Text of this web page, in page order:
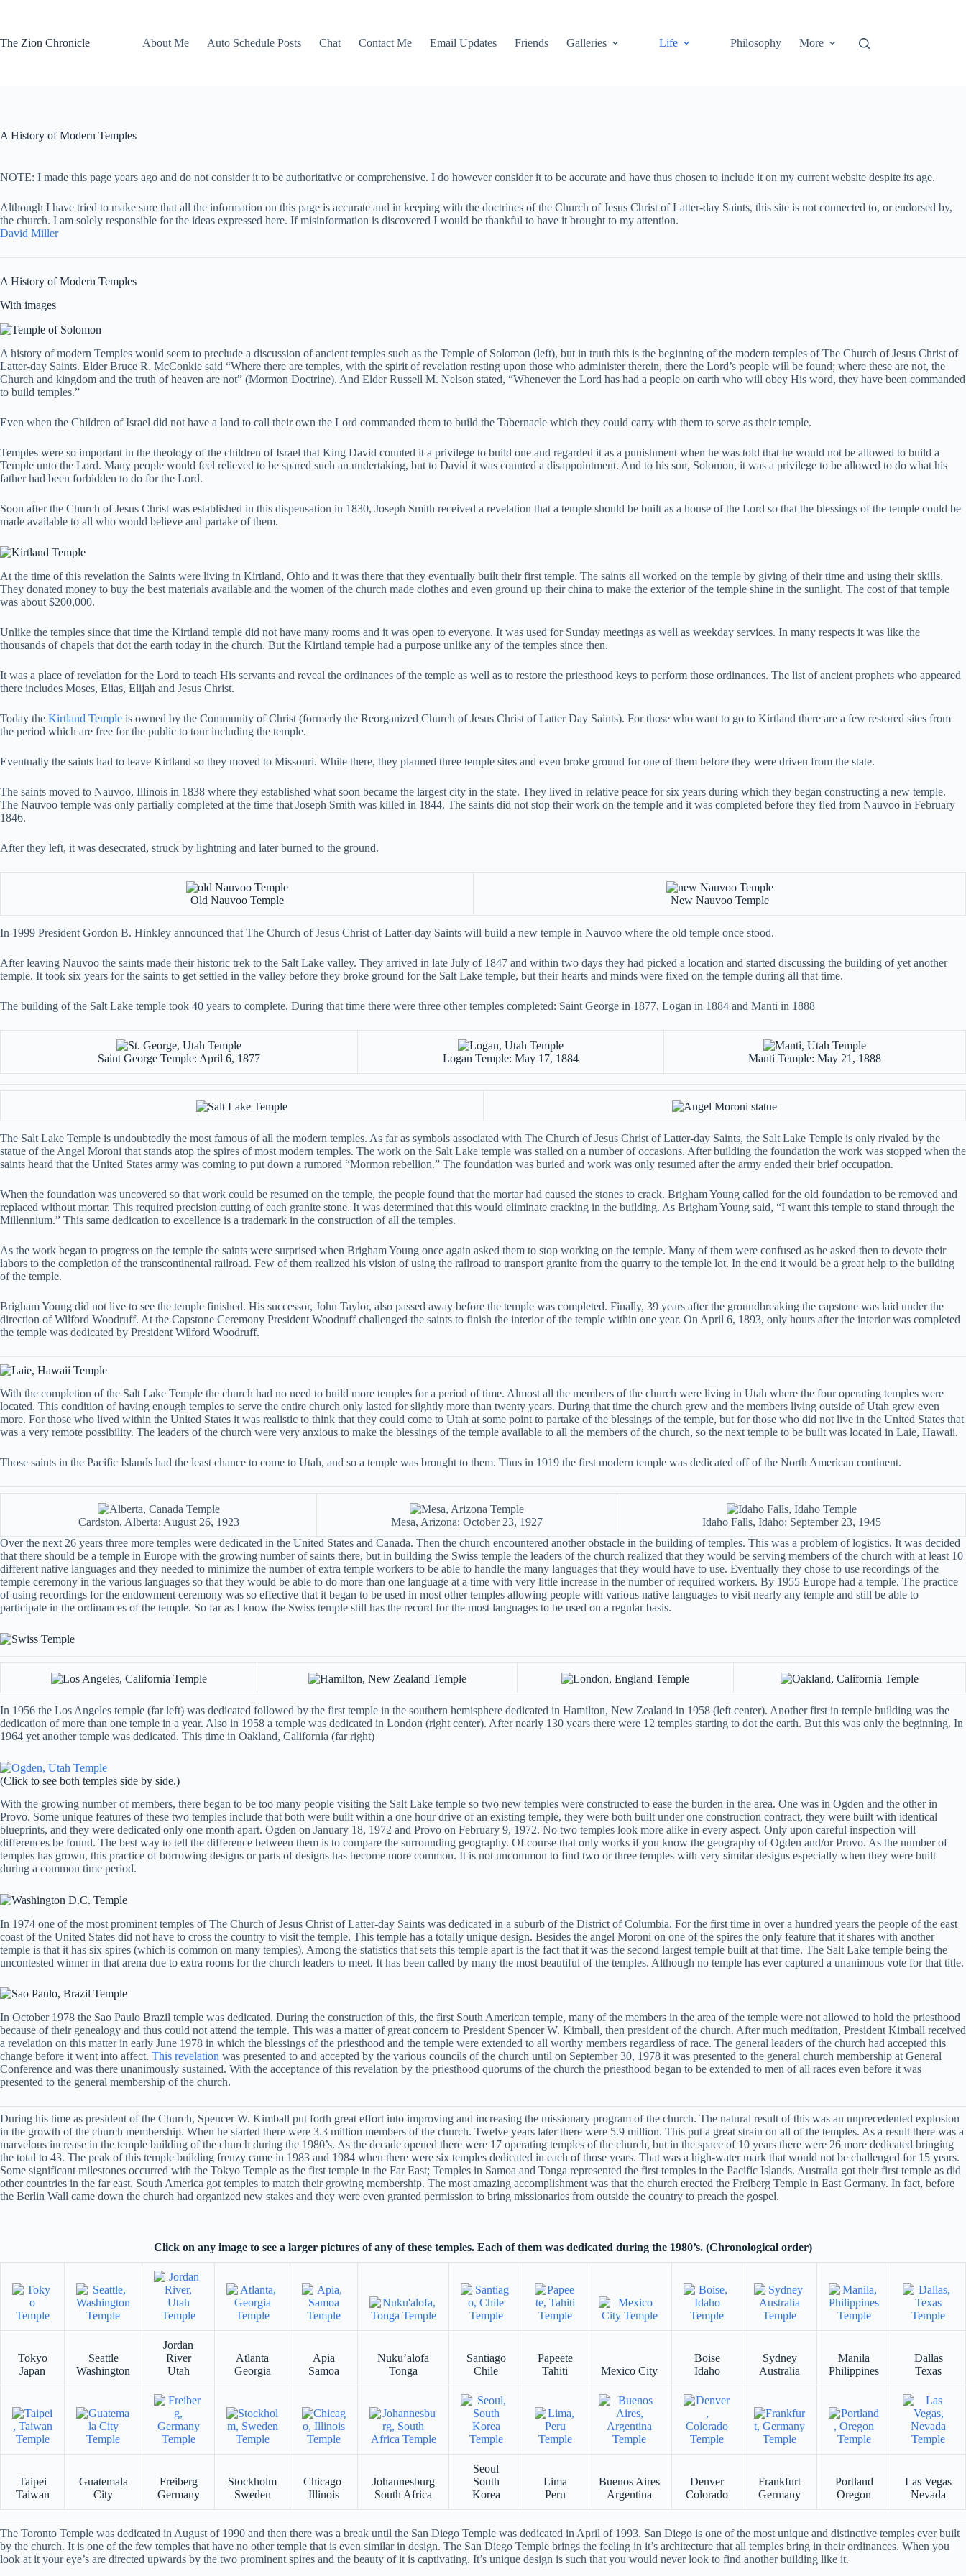
The Zion Chronicle
About Me Auto Schedule Posts Chat Contact Me Email Updates Friends Galleries Life Philosophy More
A History of Modern Temples
NOTE: I made this page years ago and do not consider it to be authoritative or comprehensive. I do however consider it to be accurate and have thus chosen to include it on my current website despite its age.
Although I have tried to make sure that all the information on this page is accurate and in keeping with the doctrines of the Church of Jesus Christ of Latter-day Saints, this site is not connected to, or endorsed by,
the church. I am solely responsible for the ideas expressed here. If misinformation is discovered I would be thankful to have it brought to my attention.
David Miller
A History of Modern Temples
With images
A history of modern Temples would seem to preclude a discussion of ancient temples such as the Temple of Solomon (left), but in truth this is the beginning of the modern temples of The Church of Jesus Christ of
Latter-day Saints. Elder Bruce R. McConkie said “Where there are temples, with the spirit of revelation resting upon those who administer therein, there the Lord’s people will be found; where these are not, the
Church and kingdom and the truth of heaven are not” (Mormon Doctrine). And Elder Russell M. Nelson stated, “Whenever the Lord has had a people on earth who will obey His word, they have been commanded
to build temples.”
Even when the Children of Israel did not have a land to call their own the Lord commanded them to build the Tabernacle which they could carry with them to serve as their temple.
Temples were so important in the theology of the children of Israel that King David counted it a privilege to build one and regarded it as a punishment when he was told that he would not be allowed to build a
Temple unto the Lord. Many people would feel relieved to be spared such an undertaking, but to David it was counted a disappointment. And to his son, Solomon, it was a privilege to be allowed to do what his
father had been forbidden to do for the Lord.
Soon after the Church of Jesus Christ was established in this dispensation in 1830, Joseph Smith received a revelation that a temple should be built as a house of the Lord so that the blessings of the temple could be
made available to all who would believe and partake of them.
At the time of this revelation the Saints were living in Kirtland, Ohio and it was there that they eventually built their first temple. The saints all worked on the temple by giving of their time and using their skills.
They donated money to buy the best materials available and the women of the church made clothes and even ground up their china to make the exterior of the temple shine in the sunlight. The cost of that temple
was about $200,000.
Unlike the temples since that time the Kirtland temple did not have many rooms and it was open to everyone. It was used for Sunday meetings as well as weekday services. In many respects it was like the
thousands of chapels that dot the earth today in the church. But the Kirtland temple had a purpose unlike any of the temples since then.
It was a place of revelation for the Lord to teach His servants and reveal the ordinances of the temple as well as to restore the priesthood keys to perform those ordinances. The list of ancient prophets who appeared
there includes Moses, Elias, Elijah and Jesus Christ.
Today the Kirtland Temple is owned by the Community of Christ (formerly the Reorganized Church of Jesus Christ of Latter Day Saints). For those who want to go to Kirtland there are a few restored sites from
the period which are free for the public to tour including the temple.
Eventually the saints had to leave Kirtland so they moved to Missouri. While there, they planned three temple sites and even broke ground for one of them before they were driven from the state.
The saints moved to Nauvoo, Illinois in 1838 where they established what soon became the largest city in the state. They lived in relative peace for six years during which they began constructing a new temple.
The Nauvoo temple was only partially completed at the time that Joseph Smith was killed in 1844. The saints did not stop their work on the temple and it was completed before they fled from Nauvoo in February
1846.
After they left, it was desecrated, struck by lightning and later burned to the ground.
Old Nauvoo Temple New Nauvoo Temple
In 1999 President Gordon B. Hinkley announced that The Church of Jesus Christ of Latter-day Saints will build a new temple in Nauvoo where the old temple once stood.
After leaving Nauvoo the saints made their historic trek to the Salt Lake valley. They arrived in late July of 1847 and within two days they had picked a location and started discussing the building of yet another
temple. It took six years for the saints to get settled in the valley before they broke ground for the Salt Lake temple, but their hearts and minds were fixed on the temple during all that time.
The building of the Salt Lake temple took 40 years to complete. During that time there were three other temples completed: Saint George in 1877, Logan in 1884 and Manti in 1888
Saint George Temple: April 6, 1877 Logan Temple: May 17, 1884 Manti Temple: May 21, 1888
The Salt Lake Temple is undoubtedly the most famous of all the modern temples. As far as symbols associated with The Church of Jesus Christ of Latter-day Saints, the Salt Lake Temple is only rivaled by the
statue of the Angel Moroni that stands atop the spires of most modern temples. The work on the Salt Lake temple was stalled on a number of occasions. After building the foundation the work was stopped when the
saints heard that the United States army was coming to put down a rumored “Mormon rebellion.” The foundation was buried and work was only resumed after the army ended their brief occupation.
When the foundation was uncovered so that work could be resumed on the temple, the people found that the mortar had caused the stones to crack. Brigham Young called for the old foundation to be removed and
replaced without mortar. This required precision cutting of each granite stone. It was determined that this would eliminate cracking in the building. As Brigham Young said, “I want this temple to stand through the
Millennium.” This same dedication to excellence is a trademark in the construction of all the temples.
As the work began to progress on the temple the saints were surprised when Brigham Young once again asked them to stop working on the temple. Many of them were confused as he asked then to devote their
labors to the completion of the transcontinental railroad. Few of them realized his vision of using the railroad to transport granite from the quarry to the temple lot. In the end it would be a great help to the building
of the temple.
Brigham Young did not live to see the temple finished. His successor, John Taylor, also passed away before the temple was completed. Finally, 39 years after the groundbreaking the capstone was laid under the
direction of Wilford Woodruff. At the Capstone Ceremony President Woodruff challenged the saints to finish the interior of the temple within one year. On April 6, 1893, only hours after the interior was completed
the temple was dedicated by President Wilford Woodruff.
With the completion of the Salt Lake Temple the church had no need to build more temples for a period of time. Almost all the members of the church were living in Utah where the four operating temples were
located. This condition of having enough temples to serve the entire church only lasted for slightly more than twenty years. During that time the church grew and the members living outside of Utah grew even
more. For those who lived within the United States it was realistic to think that they could come to Utah at some point to partake of the blessings of the temple, but for those who did not live in the United States that
was a very remote possibility. The leaders of the church were very anxious to make the blessings of the temple available to all the members of the church, so the next temple to be built was located in Laie, Hawaii.
Those saints in the Pacific Islands had the least chance to come to Utah, and so a temple was brought to them. Thus in 1919 the first modern temple was dedicated off of the North American continent.
Cardston, Alberta: August 26, 1923 Mesa, Arizona: October 23, 1927
Idaho Falls, Idaho: September 23, 1945
Over the next 26 years three more temples were dedicated in the United States and Canada. Then the church encountered another obstacle in the building of temples. This was a problem of logistics. It was decided
that there should be a temple in Europe with the growing number of saints there, but in building the Swiss temple the leaders of the church realized that they would be serving members of the church with at least 10
different native languages and they needed to minimize the number of extra temple workers to be able to handle the many languages that they would have to use. Eventually they chose to use recordings of the
temple ceremony in the various languages so that they would be able to do more than one language at a time with very little increase in the number of required workers. By 1955 Europe had a temple. The practice
of using recordings for the endowment ceremony was so effective that it began to be used in most other temples allowing people with various native languages to visit nearly any temple and still be able to
participate in the ordinances of the temple. So far as I know the Swiss temple still has the record for the most languages to be used on a regular basis.
In 1956 the Los Angeles temple (far left) was dedicated followed by the first temple in the southern hemisphere dedicated in Hamilton, New Zealand in 1958 (left center). Another first in temple building was the
dedication of more than one temple in a year. Also in 1958 a temple was dedicated in London (right center). After nearly 130 years there were 12 temples starting to dot the earth. But this was only the beginning. In
1964 yet another temple was dedicated. This time in Oakland, California (far right)
(Click to see both temples side by side.)
With the growing number of members, there began to be too many people visiting the Salt Lake temple so two new temples were constructed to ease the burden in the area. One was in Ogden and the other in
Provo. Some unique features of these two temples include that both were built within a one hour drive of an existing temple, they were both built under one construction contract, they were built with identical
blueprints, and they were dedicated only one month apart. Ogden on January 18, 1972 and Provo on February 9, 1972. No two temples look more alike in every aspect. Only upon careful inspection will
differences be found. The best way to tell the difference between them is to compare the surrounding geography. Of course that only works if you know the geography of Ogden and/or Provo. As the number of
temples has grown, this practice of borrowing designs or parts of designs has become more common. It is not uncommon to find two or three temples with very similar designs especially when they were built
during a common time period.
In 1974 one of the most prominent temples of The Church of Jesus Christ of Latter-day Saints was dedicated in a suburb of the District of Columbia. For the first time in over a hundred years the people of the east
coast of the United States did not have to cross the country to visit the temple. This temple has a totally unique design. Besides the angel Moroni on one of the spires the only feature that it shares with another
temple is that it has six spires (which is common on many temples). Among the statistics that sets this temple apart is the fact that it was the second largest temple built at that time. The Salt Lake temple being the
uncontested winner in that arena due to extra rooms for the church leaders to meet. It has been called by many the most beautiful of the temples. Although no temple has ever captured a unanimous vote for that title.
In October 1978 the Sao Paulo Brazil temple was dedicated. During the construction of this, the first South American temple, many of the members in the area of the temple were not allowed to hold the priesthood
because of their genealogy and thus could not attend the temple. This was a matter of great concern to President Spencer W. Kimball, then president of the church. After much meditation, President Kimball received
a revelation on this matter in early June 1978 in which the blessings of the priesthood and the temple were extended to all worthy members regardless of race. The general leaders of the church had accepted this
change before it went into affect. This revelation was presented to and accepted by the various councils of the church until on September 30, 1978 it was presented to the general church membership at General
Conference and was there unanimously sustained. With the acceptance of this revelation by the priesthood quorums of the church the priesthood began to be extended to men of all races even before it was
presented to the general membership of the church.
During his time as president of the Church, Spencer W. Kimball put forth great effort into improving and increasing the missionary program of the church. The natural result of this was an unprecedented explosion
in the growth of the church membership. When he started there were 3.3 million members of the church. Twelve years later there were 5.9 million. This put a great strain on all of the temples. As a result there was a
marvelous increase in the temple building of the church during the 1980’s. As the decade opened there were 17 operating temples of the church, but in the space of 10 years there were 26 more dedicated bringing
the total to 43. The peak of this temple building frenzy came in 1983 and 1984 when there were six temples dedicated in each of those years. That was a high-water mark that would not be challenged for 15 years.
Some significant milestones occurred with the Tokyo Temple as the first temple in the Far East; Temples in Samoa and Tonga represented the first temples in the Pacific Islands. Australia got their first temple as did
other countries in the far east. South America got temples to match their growing membership. The most amazing accomplishment was that the church erected the Freiberg Temple in East Germany. In fact, before
the Berlin Wall came down the church had organized new stakes and they were even granted permission to bring missionaries from outside the country to preach the gospel.
Tokyo
Japan
Seattle
Washington
Jordan
River
Utah
Atlanta
Georgia
Apia
Samoa
Nuku’alofa
Tonga
Santiago
Chile
Papeete
Tahiti
Mexico City
Boise
Idaho
Sydney
Australia
Manila
Philippines
Dallas
Texas
Taipei
Taiwan
Guatemala
City
Freiberg
Germany
Stockholm
Sweden
Chicago
Illinois
Johannesburg
South Africa
Seoul
South
Korea
Lima
Peru
Buenos Aires
Argentina
Denver
Colorado
Frankfurt
Germany
Portland
Oregon
Las Vegas
Nevada
Click on any image to see a larger pictures of any of these temples. Each of them was dedicated during the 1980’s. (Chronological order)
The Toronto Temple was dedicated in August of 1990 and then there was a break until the San Diego Temple was dedicated in April of 1993. San Diego is one of the most unique and distinctive temples ever built
by the church. It is one of the few temples that have no other temple that is even similar in design. The San Diego Temple brings the feeling in it’s architecture that all temples bring in their ordinances. When you
look at it your eye’s are directed upwards by the two prominent spires and the beauty of it is captivating. It’s unique design is such that you would never look to find another building like it.